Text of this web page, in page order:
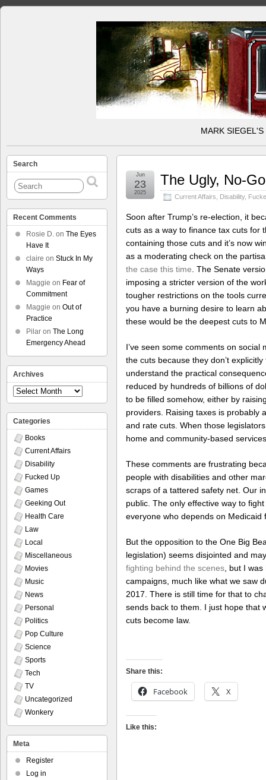
MARK
The Ugly, No-
Current Affairs Disability,
Jun
23
2025
Soon after Trump’s re-election, it
cuts as a way to finance tax cuts for
containing those cuts and it’s now
as a moderating check on the
the case this time . The Senate
imposing a stricter version of the
tougher restrictions on the tools
you have a burning desire to learn
these would be the deepest cuts to
I’ve seen some comments on
the cuts because they don’t
understand the practical
reduced by hundreds of billions of
to be filled somehow, either by
providers. Raising taxes is probably
and rate cuts. When those
home and community-based
These comments are frustrating
people with disabilities and other
scraps of a tattered safety net. Our
public. The only effective way to
everyone who depends on Medicaid
But the opposition to the One Big
legislation) seems disjointed and
fighting behind the scenes , but I
campaigns, much like what we saw
2017. There is still time for that to
sends back to them. I just hope that
cuts become law.
Share this:
Facebook X
Like this:
Search
Recent Comments
Rosie D. on The Eyes
Have It
claire on Stuck In My
Ways
Maggie on Fear of
Commitment
Maggie on Out of
Practice
Pilar on The Long
Emergency Ahead
Archives
Archives
Categories
Books
Current Affairs
Disability
Fucked Up
Games
Geeking Out
Health Care
Law
Local
Miscellaneous
Movies
Music
News
Personal
Politics
Pop Culture
Science
Sports
Tech
TV
Uncategorized
Wonkery
Meta
Register
Log in